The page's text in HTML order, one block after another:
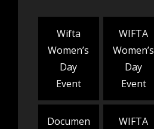
Wifta
Women’s
Day
Event
WIFTA
Women’s
Day
Event
Documen
WIFTA